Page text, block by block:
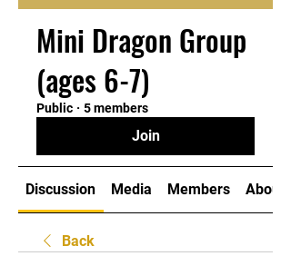
Mini Dragon Group
(ages 6-7)
Public · 5 members
Join
Discussion Media Members About
Back